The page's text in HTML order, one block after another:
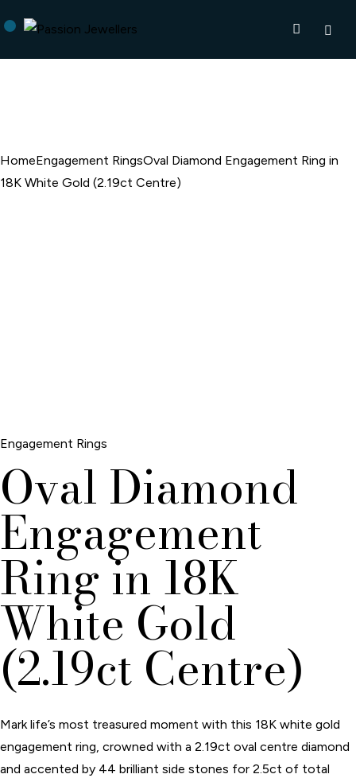
HomeEngagement RingsOval Diamond Engagement Ring in
18K White Gold (2.19ct Centre)
Engagement Rings
Oval Diamond
Engagement
Ring in 18K
White Gold
(2.19ct Centre)
Mark life’s most treasured moment with this 18K white gold
engagement ring, crowned with a 2.19ct oval centre diamond
and accented by 44 brilliant side stones for 2.5ct of total